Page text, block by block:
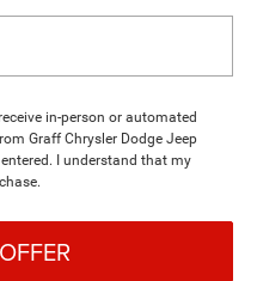
in-person or automated
Graff Chrysler Dodge Jeep
I understand that my